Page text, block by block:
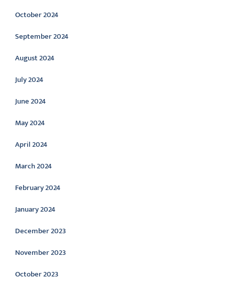
October 2024
September 2024
August 2024
July 2024
June 2024
May 2024
April 2024
March 2024
February 2024
January 2024
December 2023
November 2023
October 2023